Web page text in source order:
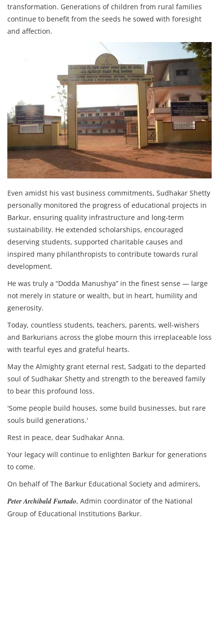
transformation. Generations of children from rural families
continue to benefit from the seeds he sowed with foresight
and affection.
Even amidst his vast business commitments, Sudhakar Shetty
personally monitored the progress of educational projects in
Barkur, ensuring quality infrastructure and long-term
sustainability. He extended scholarships, encouraged
deserving students, supported charitable causes and
inspired many philanthropists to contribute towards rural
development.
He was truly a “Dodda Manushya” in the finest sense — large
not merely in stature or wealth, but in heart, humility and
generosity.
Today, countless students, teachers, parents, well-wishers
and Barkurians across the globe mourn this irreplaceable loss
with tearful eyes and grateful hearts.
May the Almighty grant eternal rest, Sadgati to the departed
soul of Sudhakar Shetty and strength to the bereaved family
to bear this profound loss.
'Some people build houses, some build businesses, but rare
souls build generations.'
Rest in peace, dear Sudhakar Anna.
Your legacy will continue to enlighten Barkur for generations
to come.
On behalf of The Barkur Educational Society and admirers,
Peter Archibald Furtado, Admin coordinator of the National
Group of Educational Institutions Barkur.